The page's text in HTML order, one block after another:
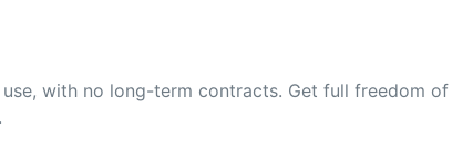
with no long-term contracts. Get full freedom